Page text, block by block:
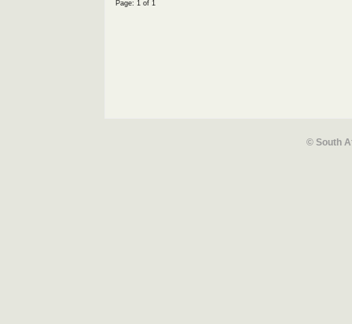
Page: 1 of 1
© South